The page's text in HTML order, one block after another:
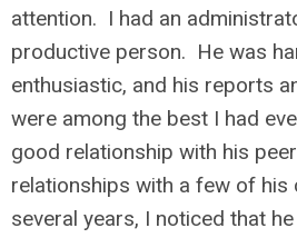
attention. I had an
productive person. He was
enthusiastic, and his reports
were among the best I had
good relationship with his
relationships with a few of
several years, I noticed that